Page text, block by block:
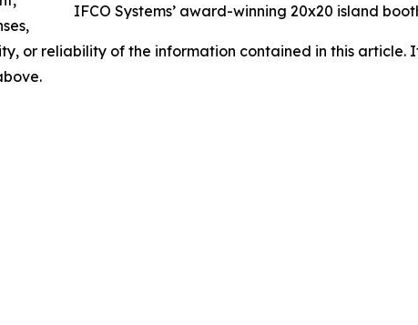
IFCO Systems’ award-winning 20x20 island
or reliability of the information contained in this